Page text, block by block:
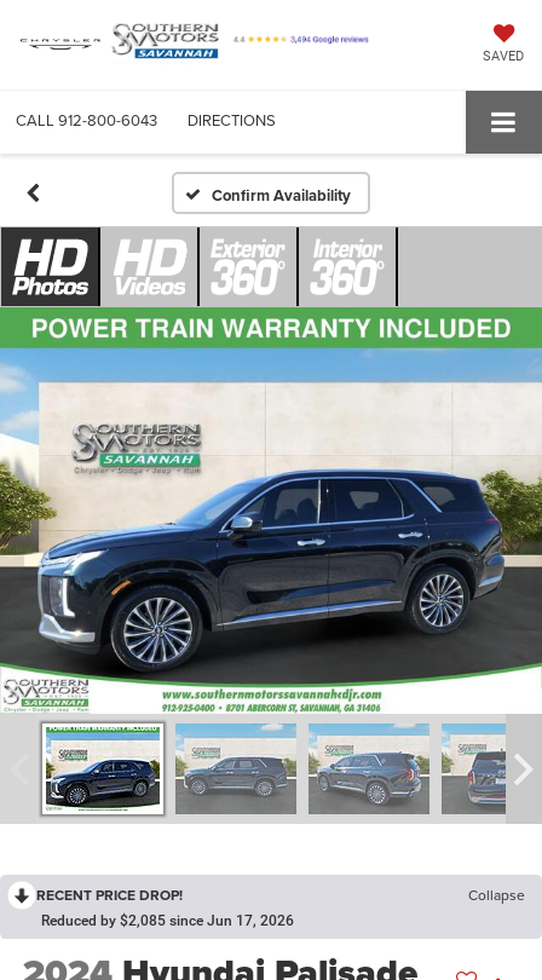
SAVED
CALL 912-800-6043 DIRECTIONS
Confirm Availability
RECENT PRICE DROP! Collapse
Reduced by $2,085 since Jun 17, 2026